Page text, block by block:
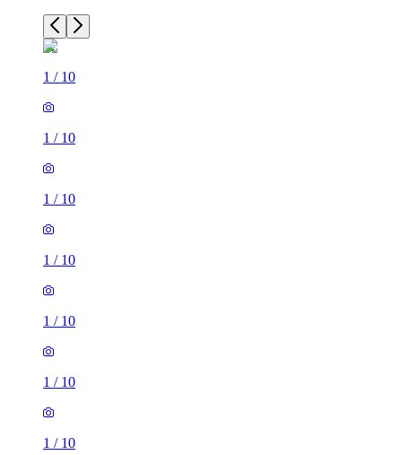
1 / 10
1 / 10
1 / 10
1 / 10
1 / 10
1 / 10
1 / 10